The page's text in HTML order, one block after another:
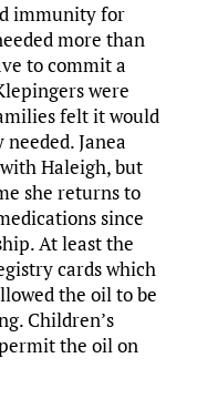
immunity for
more than
to commit a
were
felt it would
Janea
Haleigh, but
she returns to
since
At least the
cards which
the oil to be
Children’s
the oil on